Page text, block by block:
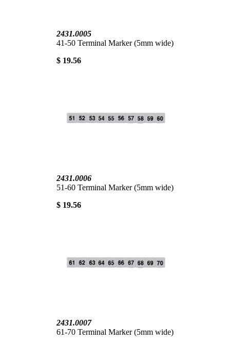
2431.0005
41-50 Terminal Marker (5mm wide)
$ 19.56
2431.0006
51-60 Terminal Marker (5mm wide)
$ 19.56
2431.0007
61-70 Terminal Marker (5mm wide)